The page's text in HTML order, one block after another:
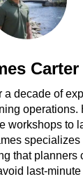
Carter
a decade of
operations.
workshops to
that planners
last-